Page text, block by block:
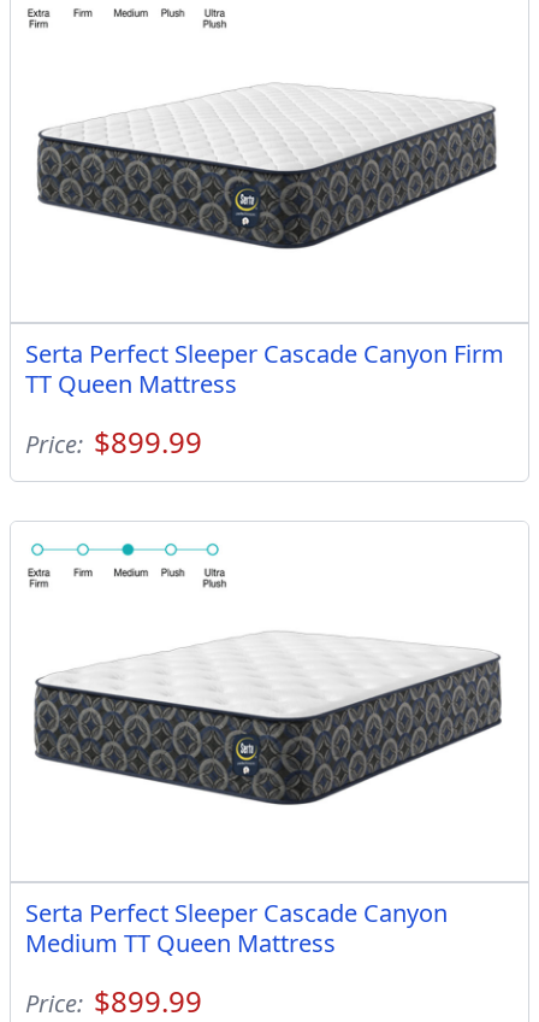
Serta Perfect Sleeper Cascade Canyon Firm
TT Queen Mattress
Price: $899.99
Serta Perfect Sleeper Cascade Canyon
Medium TT Queen Mattress
Price: $899.99